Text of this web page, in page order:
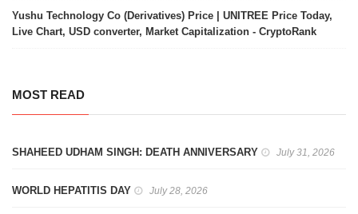
Yushu Technology Co (Derivatives) Price | UNITREE Price Today,
Live Chart, USD converter, Market Capitalization - CryptoRank
MOST READ
SHAHEED UDHAM SINGH: DEATH ANNIVERSARY July 31, 2026
WORLD HEPATITIS DAY July 28, 2026